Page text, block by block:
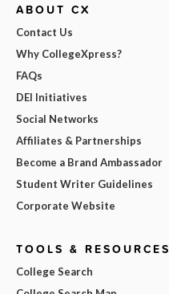
ABOUT CX
Contact Us
Why CollegeXpress?
FAQs
DEI Initiatives
Social Networks
Affiliates & Partnerships
Become a Brand Ambassador
Student Writer Guidelines
Corporate Website
TOOLS & RESOURCES
College Search